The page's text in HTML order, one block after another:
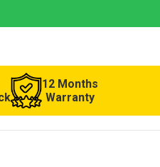
12 Months
Warranty